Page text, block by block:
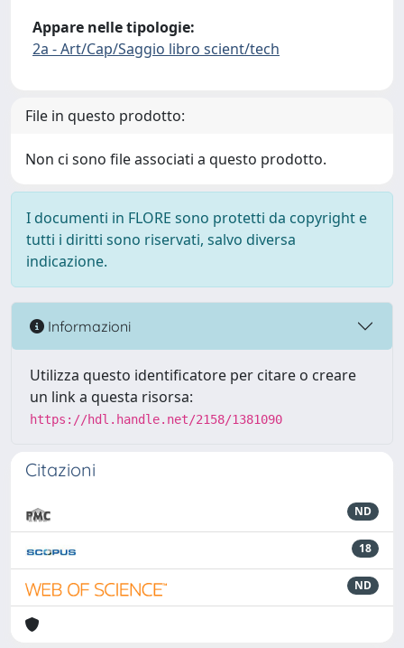
Appare nelle tipologie:
2a - Art/Cap/Saggio libro scient/tech
File in questo prodotto:
Non ci sono file associati a questo prodotto.
I documenti in FLORE sono protetti da copyright e
tutti i diritti sono riservati, salvo diversa
indicazione.
Informazioni
Utilizza questo identificatore per citare o creare
un link a questa risorsa:
https://hdl.handle.net/2158/1381090
Citazioni
ND
18
ND